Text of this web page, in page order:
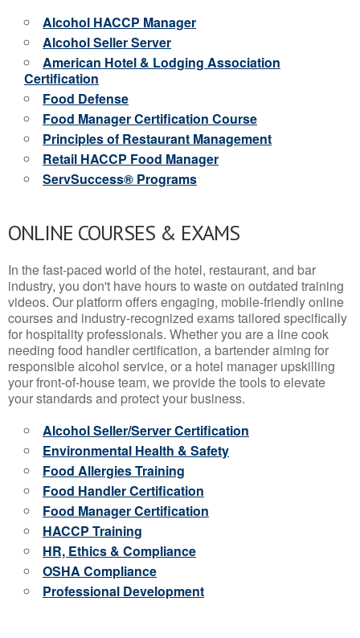
Alcohol HACCP Manager
Alcohol Seller Server
American Hotel & Lodging Association
Certification
Food Defense
Food Manager Certification Course
Principles of Restaurant Management
Retail HACCP Food Manager
ServSuccess® Programs
ONLINE COURSES & EXAMS
In the fast-paced world of the hotel, restaurant, and bar
industry, you don't have hours to waste on outdated training
videos. Our platform offers engaging, mobile-friendly online
courses and industry-recognized exams tailored specifically
for hospitality professionals. Whether you are a line cook
needing food handler certification, a bartender aiming for
responsible alcohol service, or a hotel manager upskilling
your front-of-house team, we provide the tools to elevate
your standards and protect your business.
Alcohol Seller/Server Certification
Environmental Health & Safety
Food Allergies Training
Food Handler Certification
Food Manager Certification
HACCP Training
HR, Ethics & Compliance
OSHA Compliance
Professional Development